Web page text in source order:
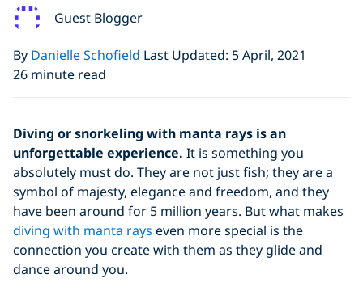
Guest Blogger
By Danielle Schofield Last Updated: 5 April, 2021
26 minute read
Diving or snorkeling with manta rays is an
unforgettable experience. It is something you
absolutely must do. They are not just fish; they are a
symbol of majesty, elegance and freedom, and they
have been around for 5 million years. But what makes
diving with manta rays even more special is the
connection you create with them as they glide and
dance around you.